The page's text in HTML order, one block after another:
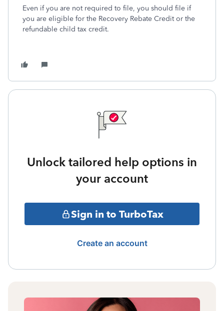
Even if you are not required to file, you should file if
you are eligible for the Recovery Rebate Credit or the
refundable child tax credit.
Unlock tailored help options in
your account
Sign in to TurboTax
Create an account